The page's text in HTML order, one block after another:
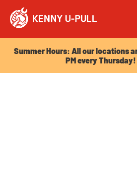
Summer Hours: All our locations
PM every